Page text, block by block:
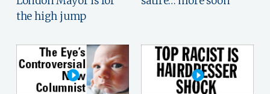
the high jump